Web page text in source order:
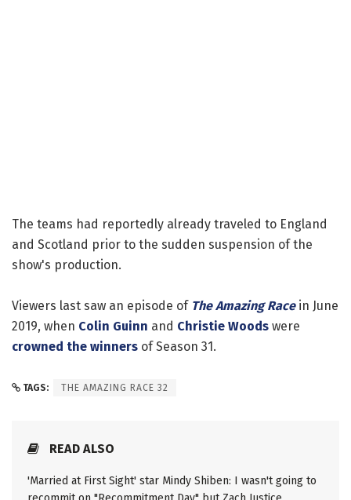
The teams had reportedly already traveled to England
and Scotland prior to the sudden suspension of the
show's production.
Viewers last saw an episode of The Amazing Racein June
2019, when Colin Guinn and Christie Woods were
crowned the winners of Season 31.
TAGS: THE AMAZING RACE 32
READ ALSO
'Married at First Sight' star Mindy Shiben: I wasn't going to